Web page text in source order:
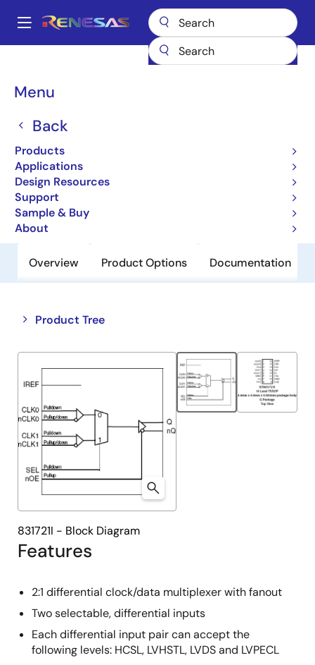
main
Main
Menu
Back
Products
Applications
Design Resources
Support
Sample & Buy
About
Breadcrumb
Clock Distribution 831721I
831721I
Obsolete
2:1 Differential Clock / Data
Multiplexer
Overview Product Options Documentation
Product Tree
Close
tree
menu
Open
tree
menu
Features
2:1 differential clock/data multiplexer with fanout
Two selectable, differential inputs
Each differential input pair can accept the
following levels: HCSL, LVHSTL, LVDS and LVPECL
831721I - Block Diagram